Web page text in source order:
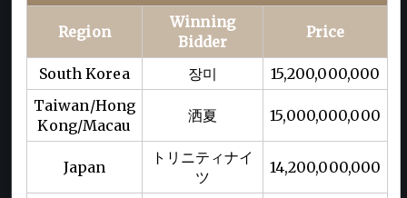
Region
Winning
Bidder
Price
South Korea 장미
15,200,000,000
Taiwan/Hong
Kong/Macau
洒夏 15,000,000,000
Japan
トリニティナイ
ツ
14,200,000,000